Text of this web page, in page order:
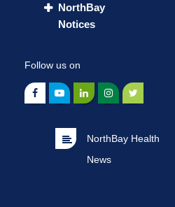
NorthBay
Notices
Follow us on
NorthBay Health
News